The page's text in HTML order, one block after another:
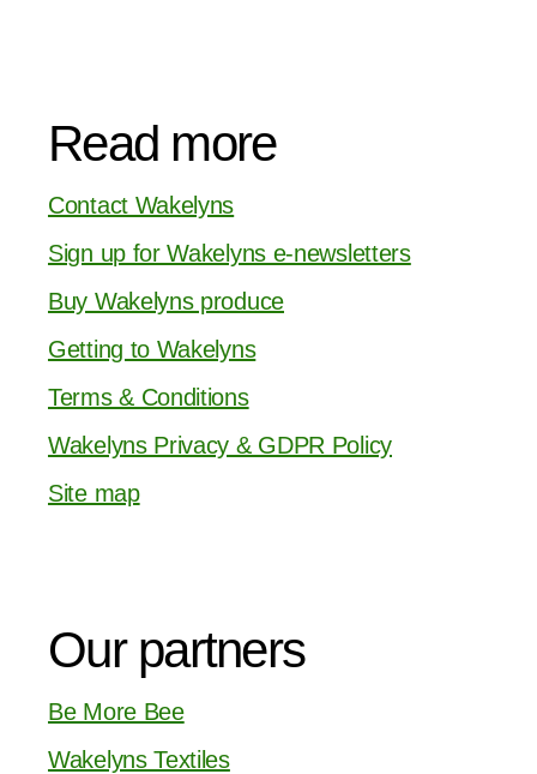
Read more
Contact Wakelyns
Sign up for Wakelyns e-newsletters
Buy Wakelyns produce
Getting to Wakelyns
Terms & Conditions
Wakelyns Privacy & GDPR Policy
Site map
Our partners
Be More Bee
Wakelyns Textiles